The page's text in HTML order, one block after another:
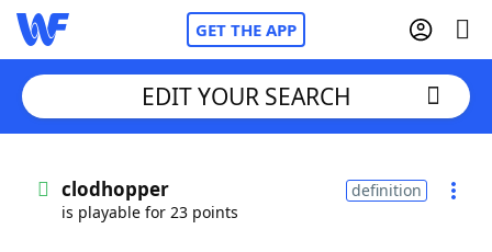
GET THE APP
Words With FriendsCheat
EDIT YOUR SEARCH
clodhopper
is playable for 23 points
definition